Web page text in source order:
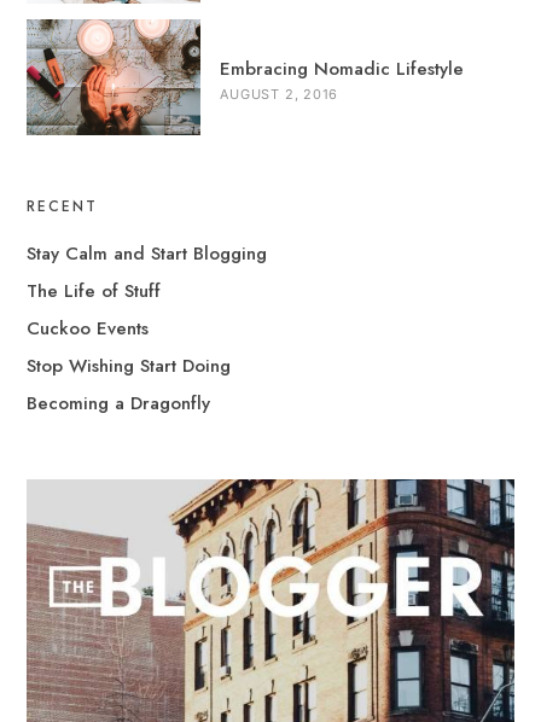
Embracing Nomadic Lifestyle
AUGUST 2, 2016
RECENT
Stay Calm and Start Blogging
The Life of Stuff
Cuckoo Events
Stop Wishing Start Doing
Becoming a Dragonfly